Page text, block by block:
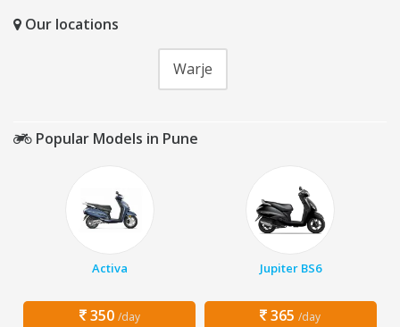
Our locations
Warje
Popular Models in Pune
Activa
350 /day
Jupiter BS6
365 /day